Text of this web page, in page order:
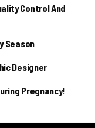
Control And
Season
Designer
Pregnancy!